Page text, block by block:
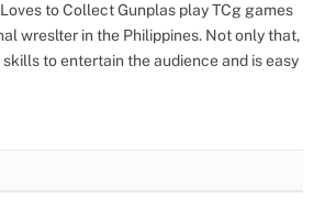
to Collect Gunplas play TCg games
wreslter in the Philippines. Not only that,
to entertain the audience and is easy